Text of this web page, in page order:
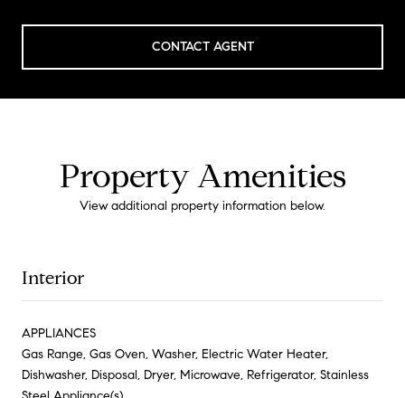
CONTACT AGENT
Property Amenities
View additional property information below.
Interior
APPLIANCES
Gas Range, Gas Oven, Washer, Electric Water Heater,
Dishwasher, Disposal, Dryer, Microwave, Refrigerator, Stainless